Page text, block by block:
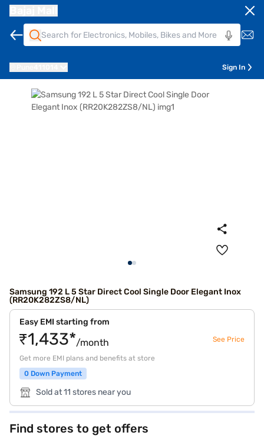
Sign In
Samsung 192 L 5 Star Direct Cool Single Door Elegant Inox
(RR20K282ZS8/NL)
Easy EMI starting from
₹1,433*/month See Price
Get more EMI plans and benefits at store
0 Down Payment
Sold at 11 stores near you
Find stores to get offers